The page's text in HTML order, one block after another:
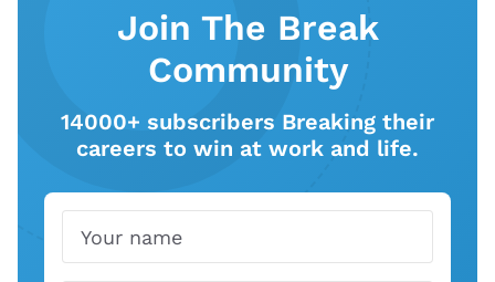
Join The Break
Community
14000+ subscribers Breaking their
careers to win at work and life.
Name